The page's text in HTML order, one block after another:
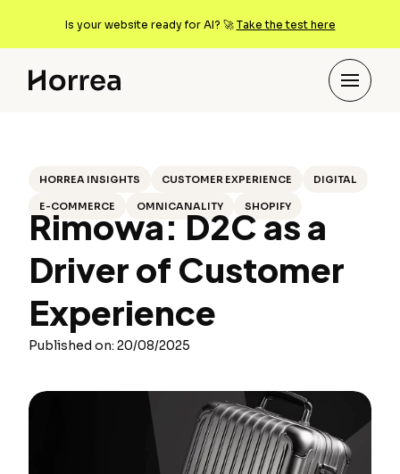
Is your website ready for AI? 🚀 Take the test here
HORREA INSIGHTS CUSTOMER EXPERIENCE DIGITAL
E-COMMERCE OMNICANALITY SHOPIFY
Rimowa: D2C as a
Driver of Customer
Experience
Published on: 20/08/2025